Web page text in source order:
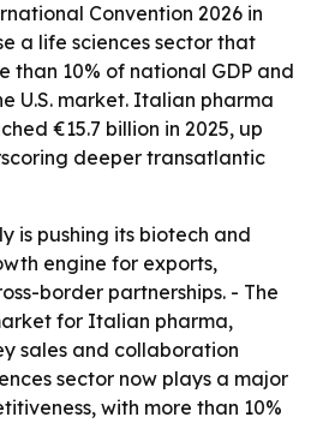
Convention 2026 in
a life sciences sector that
than 10% of national GDP and
U.S. market. Italian pharma
€15.7 billion in 2025, up
deeper transatlantic
is pushing its biotech and
engine for exports,
border partnerships. - The
for Italian pharma,
sales and collaboration
sector now plays a major
with more than 10%